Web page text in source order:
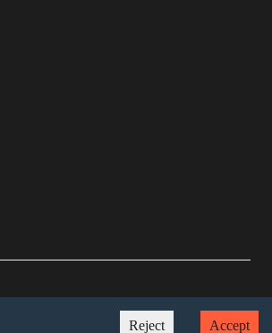
Reject Accept